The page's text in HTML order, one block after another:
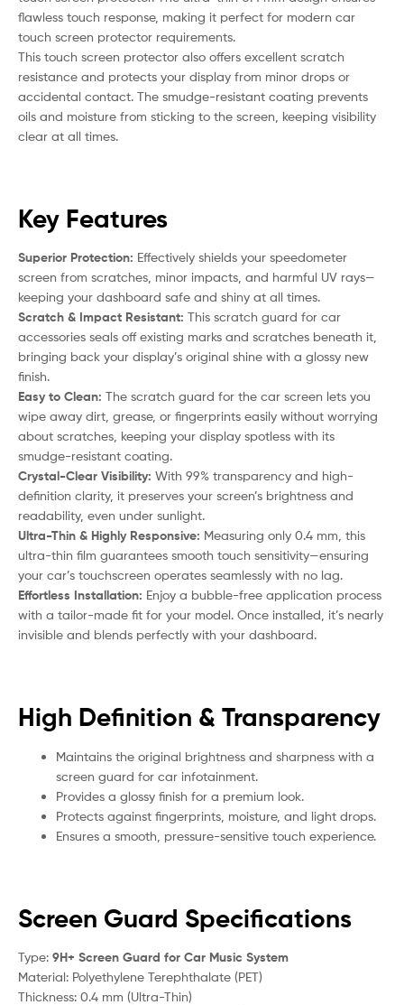
flawless touch response, making it perfect for modern car
touch screen protector requirements.
This touch screen protector also offers excellent scratch
resistance and protects your display from minor drops or
accidental contact. The smudge-resistant coating prevents
oils and moisture from sticking to the screen, keeping visibility
clear at all times.
Key Features
Superior Protection: Effectively shields your speedometer
screen from scratches, minor impacts, and harmful UV rays—
keeping your dashboard safe and shiny at all times.
Scratch & Impact Resistant: This scratch guard for car
accessories seals off existing marks and scratches beneath it,
bringing back your display’s original shine with a glossy new
finish.
Easy to Clean: The scratch guard for the car screen lets you
wipe away dirt, grease, or fingerprints easily without worrying
about scratches, keeping your display spotless with its
smudge-resistant coating.
Crystal-Clear Visibility: With 99% transparency and high-
definition clarity, it preserves your screen’s brightness and
readability, even under sunlight.
Ultra-Thin & Highly Responsive: Measuring only 0.4 mm, this
ultra-thin film guarantees smooth touch sensitivity—ensuring
your car’s touchscreen operates seamlessly with no lag.
Effortless Installation: Enjoy a bubble-free application process
with a tailor-made fit for your model. Once installed, it’s nearly
invisible and blends perfectly with your dashboard.
High Definition & Transparency
Maintains the original brightness and sharpness with a
screen guard for car infotainment.
Provides a glossy finish for a premium look.
Protects against fingerprints, moisture, and light drops.
Ensures a smooth, pressure-sensitive touch experience.
Screen Guard Specifications
Type: 9H+ Screen Guard for Car Music System
Material: Polyethylene Terephthalate (PET)
Thickness: 0.4 mm (Ultra-Thin)